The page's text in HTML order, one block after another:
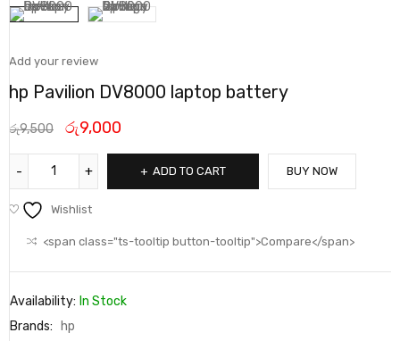
Add your review
hp Pavilion DV8000 laptop battery
රු9,500 රු9,000
ADD TO CART BUY NOW
Wishlist
<span class="ts-tooltip button-tooltip">Compare</span>
Availability: In Stock
Brands:
hp